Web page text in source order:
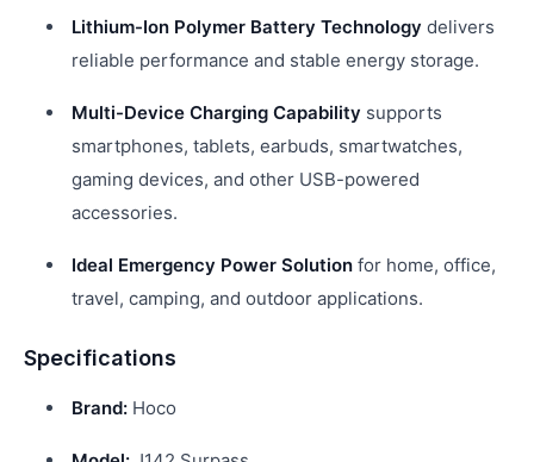
Lithium-Ion Polymer Battery Technology delivers
reliable performance and stable energy storage.
Multi-Device Charging Capability supports
smartphones, tablets, earbuds, smartwatches,
gaming devices, and other USB-powered
accessories.
Ideal Emergency Power Solution for home, office,
travel, camping, and outdoor applications.
Specifications
Brand: Hoco